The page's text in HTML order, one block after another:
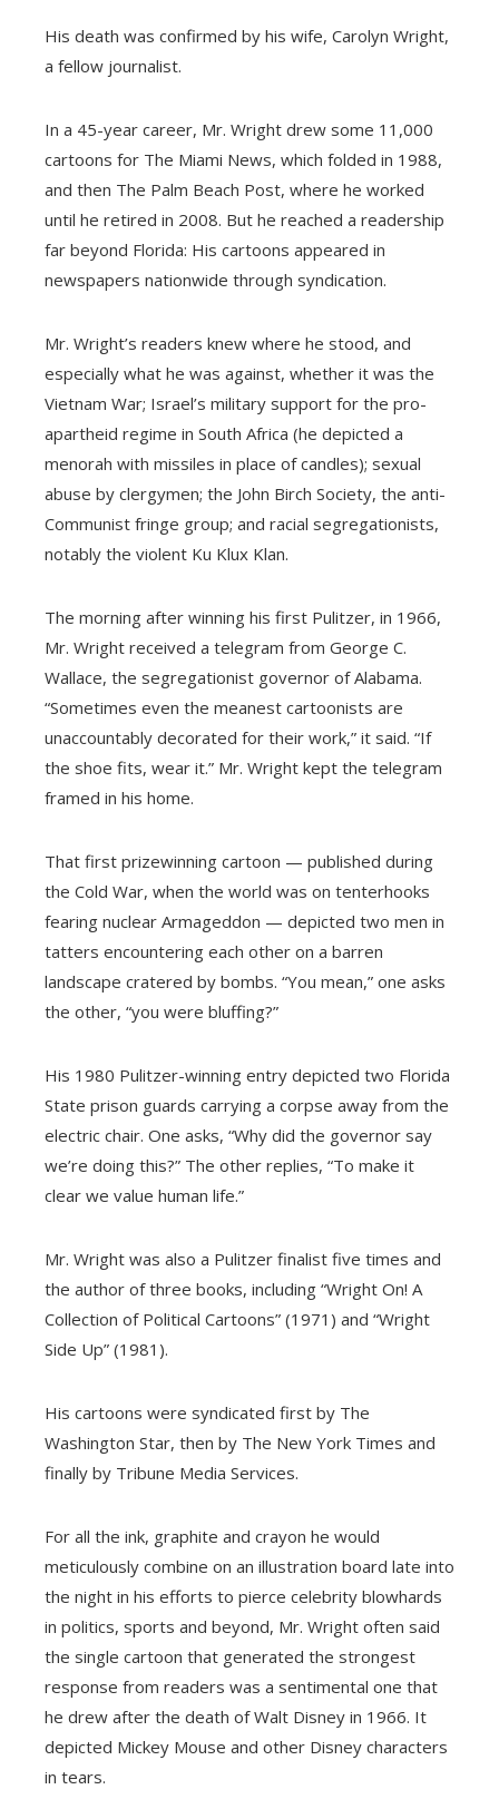
His death was confirmed by his wife, Carolyn Wright,
a fellow journalist.
In a 45-year career, Mr. Wright drew some 11,000
cartoons for The Miami News, which folded in 1988,
and then The Palm Beach Post, where he worked
until he retired in 2008. But he reached a readership
far beyond Florida: His cartoons appeared in
newspapers nationwide through syndication.
Mr. Wright’s readers knew where he stood, and
especially what he was against, whether it was the
Vietnam War; Israel’s military support for the pro-
apartheid regime in South Africa (he depicted a
menorah with missiles in place of candles); sexual
abuse by clergymen; the John Birch Society, the anti-
Communist fringe group; and racial segregationists,
notably the violent Ku Klux Klan.
The morning after winning his first Pulitzer, in 1966,
Mr. Wright received a telegram from George C.
Wallace, the segregationist governor of Alabama.
“Sometimes even the meanest cartoonists are
unaccountably decorated for their work,” it said. “If
the shoe fits, wear it.” Mr. Wright kept the telegram
framed in his home.
That first prizewinning cartoon — published during
the Cold War, when the world was on tenterhooks
fearing nuclear Armageddon — depicted two men in
tatters encountering each other on a barren
landscape cratered by bombs. “You mean,” one asks
the other, “you were bluffing?”
His 1980 Pulitzer-winning entry depicted two Florida
State prison guards carrying a corpse away from the
electric chair. One asks, “Why did the governor say
we’re doing this?” The other replies, “To make it
clear we value human life.”
Mr. Wright was also a Pulitzer finalist five times and
the author of three books, including “Wright On! A
Collection of Political Cartoons” (1971) and “Wright
Side Up” (1981).
His cartoons were syndicated first by The
Washington Star, then by The New York Times and
finally by Tribune Media Services.
For all the ink, graphite and crayon he would
meticulously combine on an illustration board late into
the night in his efforts to pierce celebrity blowhards
in politics, sports and beyond, Mr. Wright often said
the single cartoon that generated the strongest
response from readers was a sentimental one that
he drew after the death of Walt Disney in 1966. It
depicted Mickey Mouse and other Disney characters
in tears.